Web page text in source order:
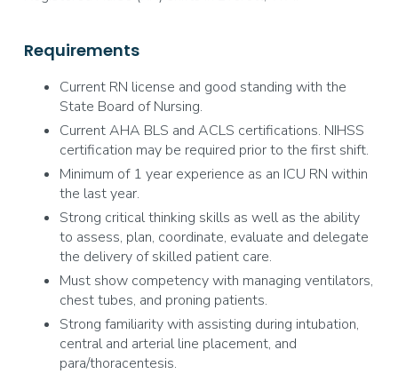
Requirements
Current RN license and good standing with the
State Board of Nursing.
Current AHA BLS and ACLS certifications. NIHSS
certification may be required prior to the first shift.
Minimum of 1 year experience as an ICU RN within
the last year.
Strong critical thinking skills as well as the ability
to assess, plan, coordinate, evaluate and delegate
the delivery of skilled patient care.
Must show competency with managing ventilators,
chest tubes, and proning patients.
Strong familiarity with assisting during intubation,
central and arterial line placement, and
para/thoracentesis.